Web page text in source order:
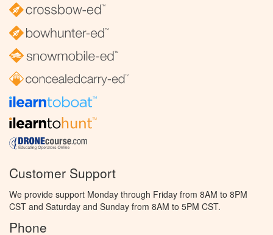
Customer Support
We provide support Monday through Friday from 8AM to 8PM
CST and Saturday and Sunday from 8AM to 5PM CST.
Phone